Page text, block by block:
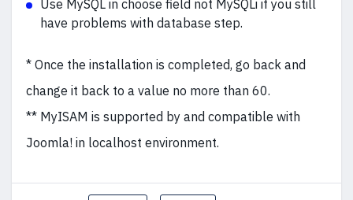
Use MySQL in choose field not MySQLi if you still
have problems with database step.
* Once the installation is completed, go back and
change it back to a value no more than 60.
** MyISAM is supported by and compatible with
Joomla! in localhost environment.